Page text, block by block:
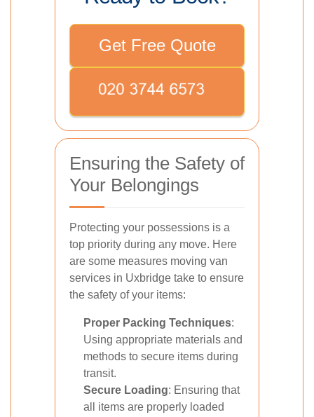
Get Free Quote
Ensuring the Safety of
Your Belongings
Protecting your possessions is a
top priority during any move. Here
are some measures moving van
services in Uxbridge take to ensure
the safety of your items:
Proper Packing Techniques:
Using appropriate materials and
methods to secure items during
transit.
Secure Loading: Ensuring that
all items are properly loaded